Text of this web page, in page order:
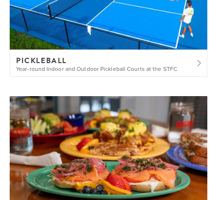
PICKLEBALL
Year-round Indoor and Outdoor Pickleball Courts at the STFC